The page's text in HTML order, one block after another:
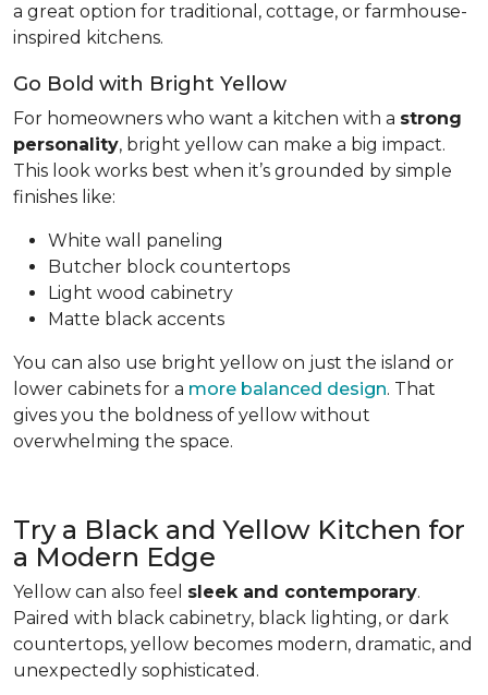
a great option for traditional, cottage, or farmhouse-
inspired kitchens.
Go Bold with Bright Yellow
For homeowners who want a kitchen with a strong
personality, bright yellow can make a big impact.
This look works best when it’s grounded by simple
finishes like:
White wall paneling
Butcher block countertops
Light wood cabinetry
Matte black accents
You can also use bright yellow on just the island or
lower cabinets for a more balanced design. That
gives you the boldness of yellow without
overwhelming the space.
Try a Black and Yellow Kitchen for
a Modern Edge
Yellow can also feel sleek and contemporary.
Paired with black cabinetry, black lighting, or dark
countertops, yellow becomes modern, dramatic, and
unexpectedly sophisticated.